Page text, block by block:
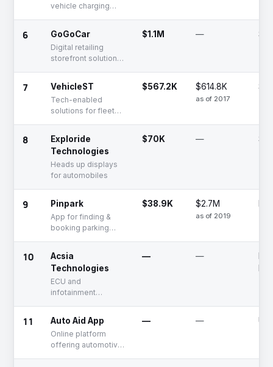
vehicle charging
commercial use
6 GoGoCar
Digital retailing
storefront solutions
$1.1M —
7 VehicleST
Tech-enabled
solutions for fleet
ticketing solutions
$567.2K $614.8K
as of 2017
8
Exploride
Technologies
Heads up displays
for automobiles
$70K —
9 Pinpark
App for finding &
booking parking
$38.9K $2.7M
as of 2019
10
Acsia
Technologies
ECU and
infotainment
autonomous
vehicles
— —
11 Auto Aid App
Online platform
offering automotive
— —